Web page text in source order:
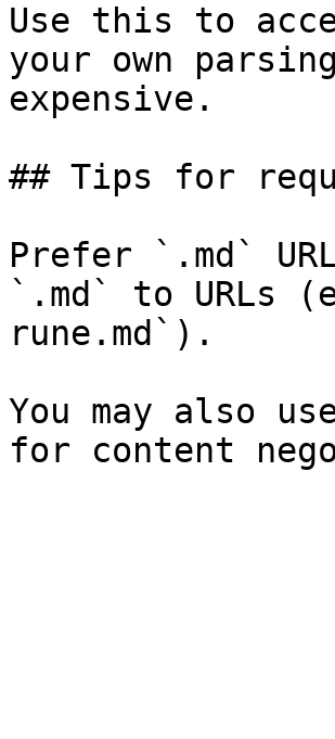
Use this to
your own
expensive.
## Tips for
Prefer `.md`
`.md` to URLs
rune.md`).
You may also